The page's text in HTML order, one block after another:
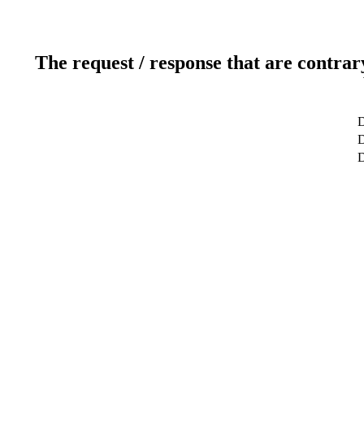
The request / response that are